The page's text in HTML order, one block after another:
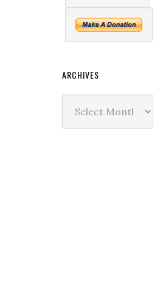
ARCHIVES